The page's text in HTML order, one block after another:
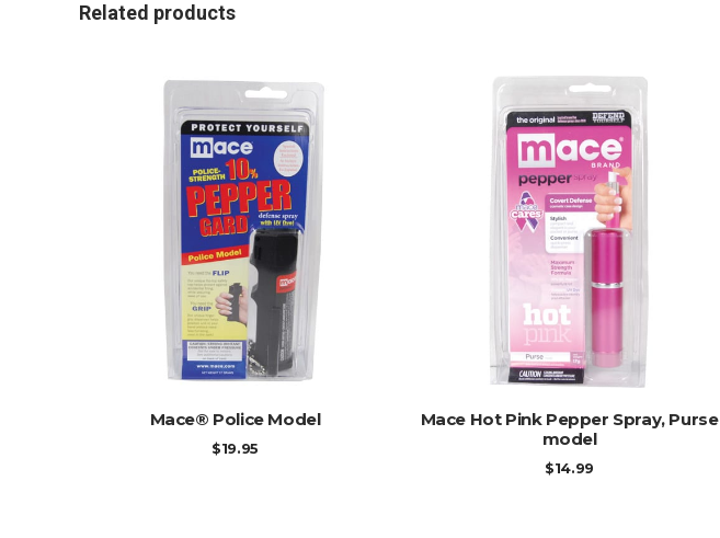
Related products
ADD TO CART
Mace® Police Model
$19.95
ADD TO CART
Mace Hot Pink Pepper Spray, Purse
model
$14.99